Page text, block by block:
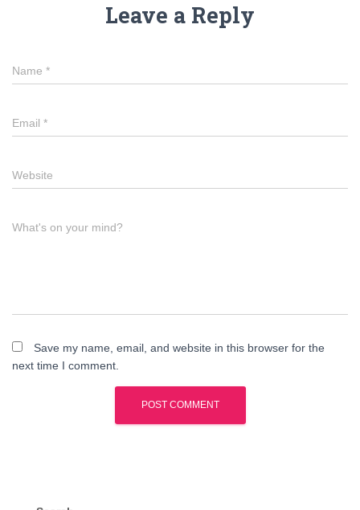
Leave a Reply
Name *
Email *
Website
What's on your mind?
Save my name, email, and website in this browser for the
next time I comment.